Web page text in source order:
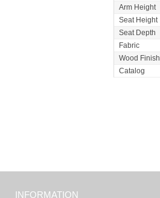
Arm Height
Seat Height
Seat Depth
Fabric
Wood Finish
Catalog
INFORMATION